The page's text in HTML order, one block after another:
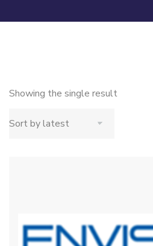
Showing the single result